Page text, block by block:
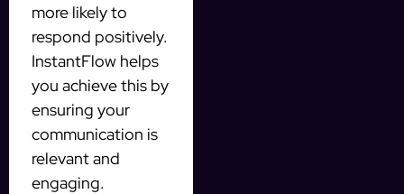
more likely to
respond positively.
InstantFlow helps
you achieve this by
ensuring your
communication is
relevant and
engaging.